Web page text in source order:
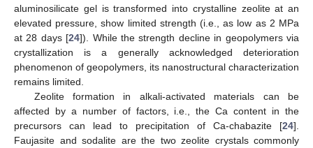
aluminosilicate gel is transformed into crystalline zeolite at an
elevated pressure, show limited strength (i.e., as low as 2 MPa
at 28 days [24]). While the strength decline in geopolymers via
crystallization is a generally acknowledged deterioration
phenomenon of geopolymers, its nanostructural characterization
remains limited.
Zeolite formation in alkali-activated materials can be
affected by a number of factors, i.e., the Ca content in the
precursors can lead to precipitation of Ca-chabazite [24].
Faujasite and sodalite are the two zeolite crystals commonly